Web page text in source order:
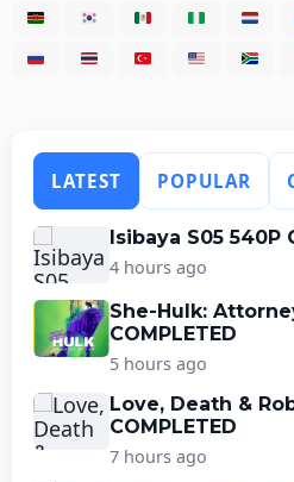
LATEST POPULAR
Isibaya S05 540P
4 hours ago
She-Hulk:
COMPLETED
5 hours ago
Love, Death &
COMPLETED
7 hours ago